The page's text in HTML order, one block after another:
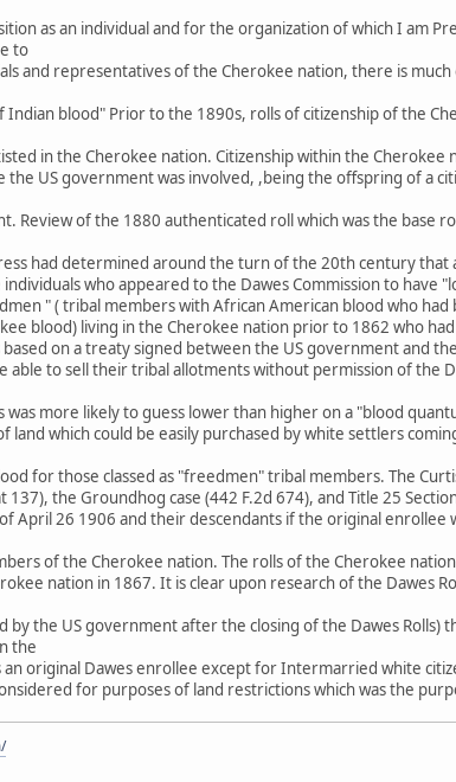
as an individual and for the organization of which I am
to
and representatives of the Cherokee nation, there is
blood" Prior to the 1890s, rolls of citizenship of the
in the Cherokee nation. Citizenship within the
US government was involved, ,being the offspring of a
Review of the 1880 authenticated roll which was the base
had determined around the turn of the 20th century
who appeared to the Dawes Commission to have
" ( tribal members with African American blood who
blood) living in the Cherokee nation prior to 1862 who
on a treaty signed between the US government and
able to sell their tribal allotments without permission of the
more likely to guess lower than higher on a "blood
which could be easily purchased by white settlers
for those classed as "freedmen" tribal members. The
the Groundhog case (442 F.2d 674), and Title 25
April 26 1906 and their descendants if the original enrollee
of the Cherokee nation. The rolls of the Cherokee
nation in 1867. It is clear upon research of the Dawes
by the US government after the closing of the Dawes
the
original Dawes enrollee except for Intermarried white
for purposes of land restrictions which was the